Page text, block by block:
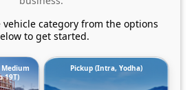
vehicle category from the options
to get started.
19T)
Pickup (Intra, Yodha)